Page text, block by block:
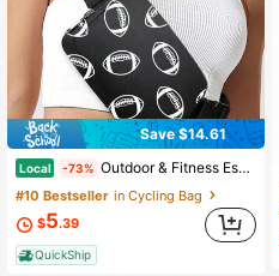
Save $14.61
Local -73% Outdoor & Fitness Essential-Fashionable Sports Baseball Pattern Sling Bag, Vintage Softball Football Chest Bag, Crossbody Bag,Fanny Pack Women's Crossbody Phone Bag Body Phone Wallet With Sanitary Pad Storage
#10 Bestseller in Cycling Bag
$5.39
QuickShip